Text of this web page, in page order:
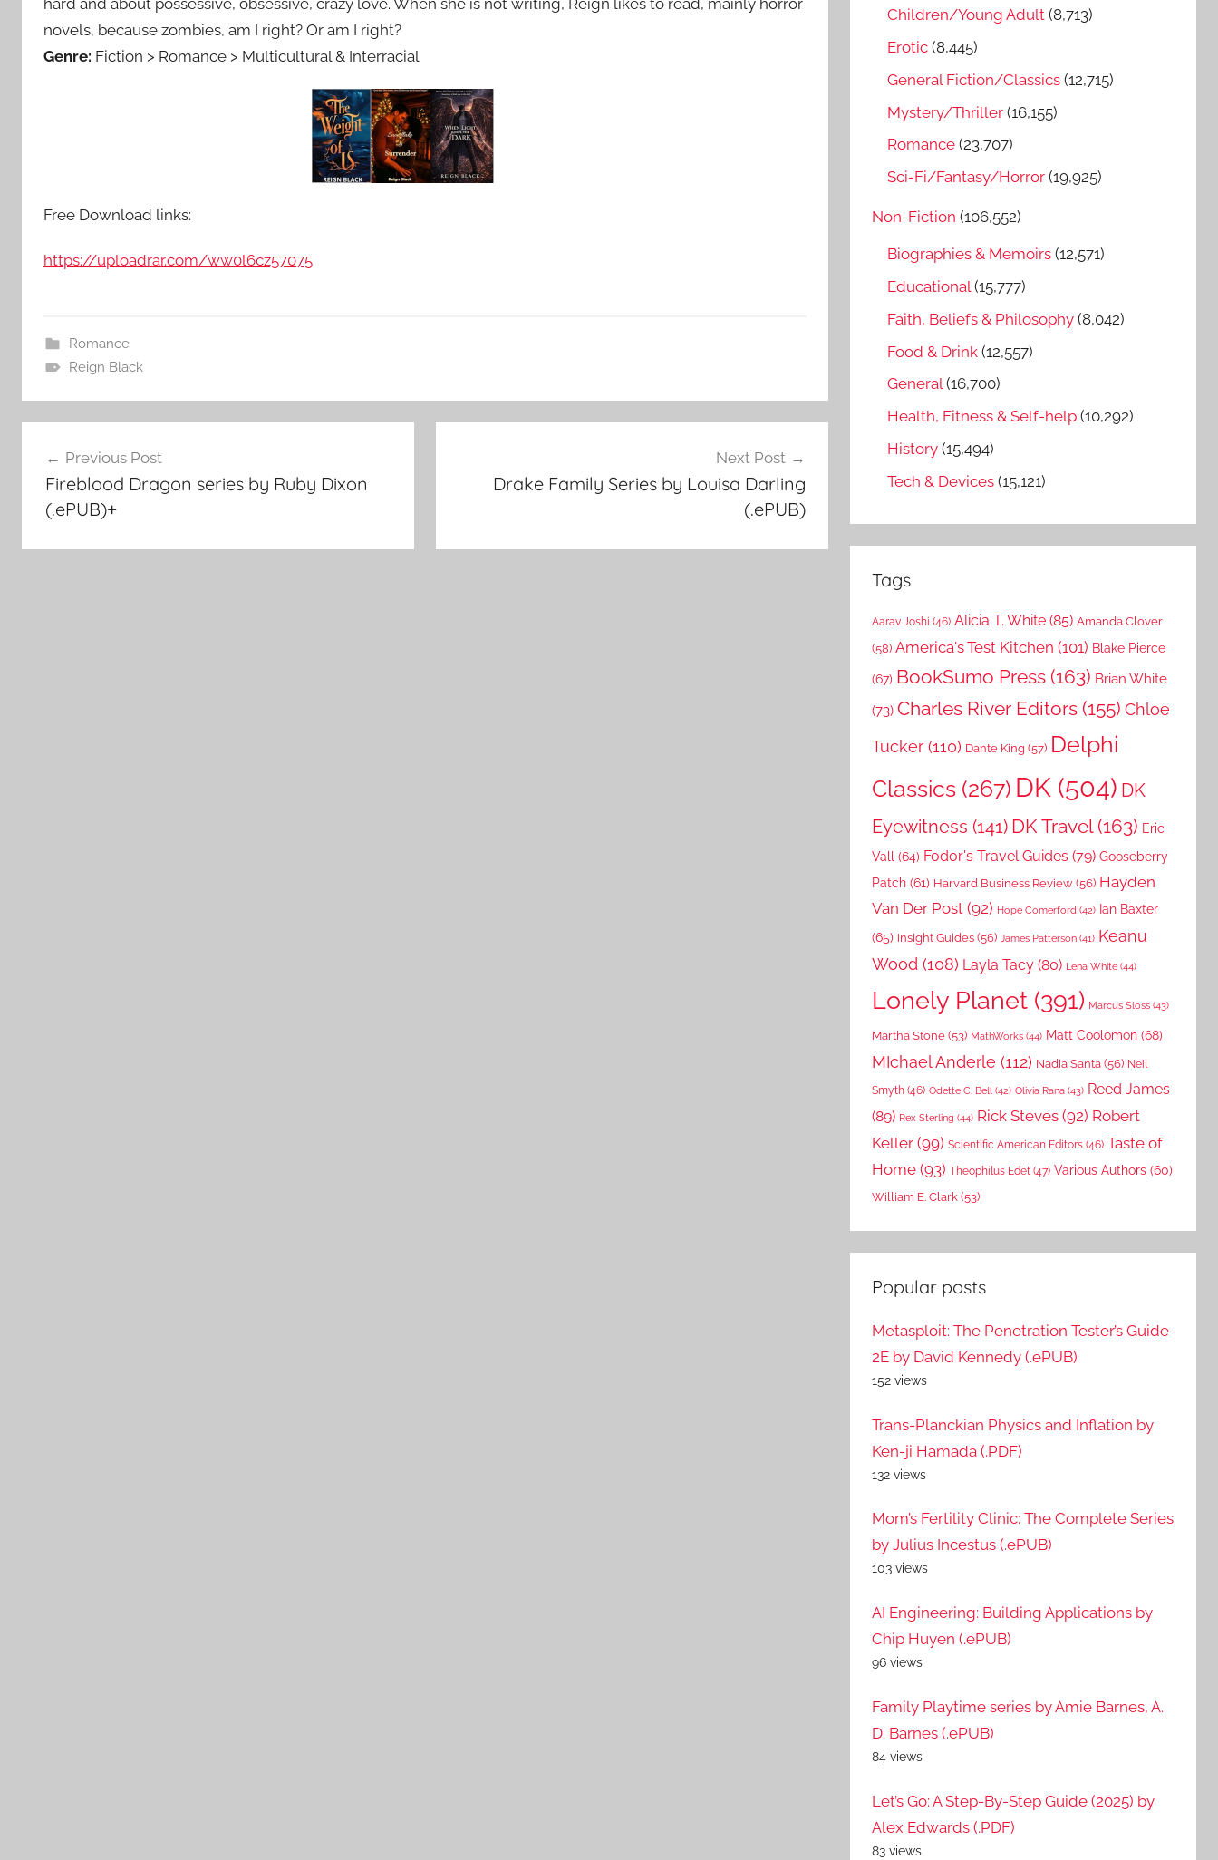
novels, because zombies, am I right? Or am I right?
Genre: Fiction > Romance > Multicultural & Interracial
Free Download links:
https://uploadrar.com/ww0l6cz57075
Romance
Reign Black
Post
navigation
Previous Post
Fireblood Dragon series by Ruby Dixon
(.ePUB)+
Next Post
Drake Family Series by Louisa Darling
(.ePUB)
Children/Young Adult (8,713)
Erotic (8,445)
General Fiction/Classics (12,715)
Mystery/Thriller (16,155)
Romance (23,707)
Sci-Fi/Fantasy/Horror (19,925)
Non-Fiction (106,552)
Biographies & Memoirs (12,571)
Educational(15,777)
Faith, Beliefs & Philosophy (8,042)
Food & Drink (12,557)
General(16,700)
Health, Fitness & Self-help (10,292)
History (15,494)
Tech & Devices (15,121)
Tags
Aarav Joshi (46) Alicia T. White (85) Amanda Clover
(58) America's Test Kitchen (101) Blake Pierce
(67) BookSumo Press (163) Brian White
(73) Charles River Editors (155) Chloe
Tucker (110) Dante King (57) Delphi
Classics (267) DK (504) DK
Eyewitness (141) DK Travel(163) Eric
Vall (64) Fodor's Travel Guides (79) Gooseberry
Patch (61) Harvard Business Review (56) Hayden
Van Der Post (92) Hope Comerford (42) Ian Baxter
(65) Insight Guides (56) James Patterson (41) Keanu
Wood (108) Layla Tacy (80) Lena White (44)
Lonely Planet (391) Marcus Sloss (43)
Martha Stone (53) MathWorks (44) Matt Coolomon (68)
MIchael Anderle (112) Nadia Santa (56) Neil
Smyth (46) Odette C. Bell (42) Olivia Rana (43) Reed James
(89) Rex Sterling (44) Rick Steves (92) Robert
Keller (99) Scientific American Editors (46) Taste of
Home (93) Theophilus Edet (47) Various Authors (60)
William E. Clark (53)
Popular posts
Metasploit: The Penetration Tester’s Guide
2E by David Kennedy (.ePUB)
152 views
Trans-Planckian Physics and Inflation by
Ken-ji Hamada (.PDF)
132 views
Mom’s Fertility Clinic: The Complete Series
by Julius Incestus (.ePUB)
103 views
AI Engineering: Building Applications by
Chip Huyen (.ePUB)
96 views
Family Playtime series by Amie Barnes, A.
D. Barnes (.ePUB)
84 views
Let’s Go: A Step-By-Step Guide (2025) by
Alex Edwards (.PDF)
83 views